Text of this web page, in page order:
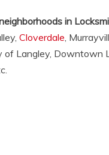
in
Cloverdale ,
of Langley,